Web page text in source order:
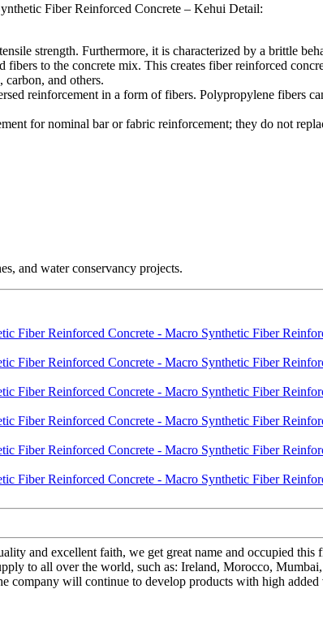
Fiber Reinforced Concrete – Kehui Detail:
strength. Furthermore, it is characterized by a brittle
to the concrete mix. This creates fiber reinforced
and others.
reinforcement in a form of fibers. Polypropylene fibers
for nominal bar or fabric reinforcement; they do not
and water conservancy projects.
and excellent faith, we get great name and occupied
to all over the world, such as: Ireland, Morocco,
company will continue to develop products with high